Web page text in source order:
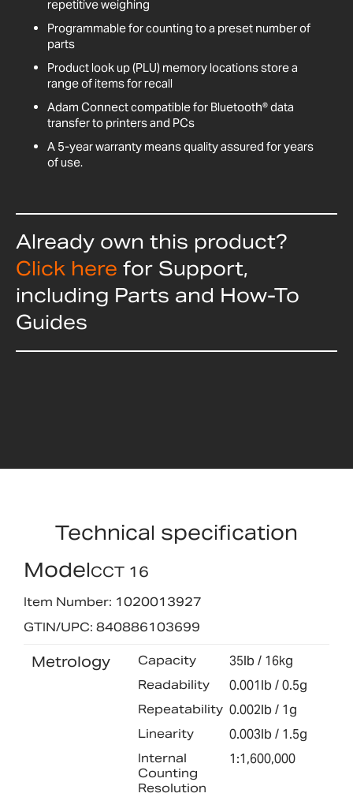
repetitive weighing
Programmable for counting to a preset number of
parts
Product look up (PLU) memory locations store a
range of items for recall
Adam Connect compatible for Bluetooth® data
transfer to printers and PCs
A 5-year warranty means quality assured for years
of use.
Already own this product?
Click here for Support,
including Parts and How-To
Guides
Technical specification
ModelCCT 16
Item Number: 1020013927
GTIN/UPC: 840886103699
Metrology Capacity 35lb / 16kg
Readability 0.001lb / 0.5g
Repeatability 0.002lb / 1g
Linearity 0.003lb / 1.5g
Internal
Counting
Resolution
1:1,600,000